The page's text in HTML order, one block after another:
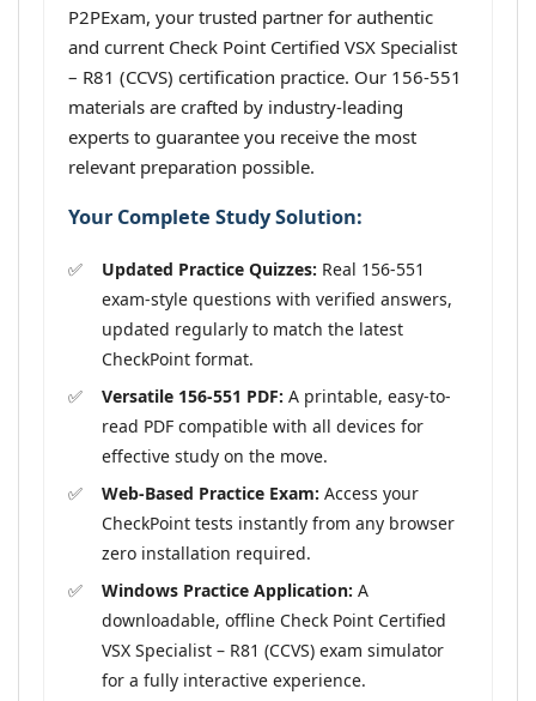
P2PExam, your trusted partner for authentic
and current Check Point Certified VSX Specialist
– R81 (CCVS) certification practice. Our 156-551
materials are crafted by industry-leading
experts to guarantee you receive the most
relevant preparation possible.
Your Complete Study Solution:
Updated Practice Quizzes: Real 156-551
exam-style questions with verified answers,
updated regularly to match the latest
CheckPoint format.
Versatile 156-551 PDF: A printable, easy-to-
read PDF compatible with all devices for
effective study on the move.
Web-Based Practice Exam: Access your
CheckPoint tests instantly from any browser
zero installation required.
Windows Practice Application: A
downloadable, offline Check Point Certified
VSX Specialist – R81 (CCVS) exam simulator
for a fully interactive experience.